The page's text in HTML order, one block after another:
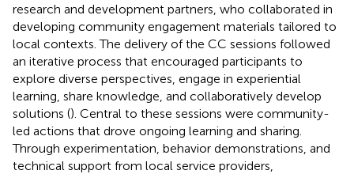
research and development partners, who collaborated in
developing community engagement materials tailored to
local contexts. The delivery of the CC sessions followed
an iterative process that encouraged participants to
explore diverse perspectives, engage in experiential
learning, share knowledge, and collaboratively develop
solutions (). Central to these sessions were community-
led actions that drove ongoing learning and sharing.
Through experimentation, behavior demonstrations, and
technical support from local service providers,